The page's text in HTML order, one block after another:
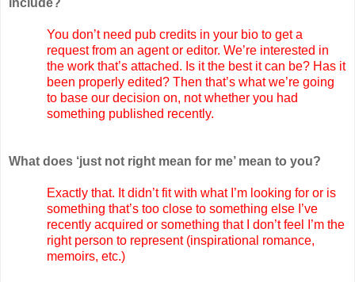
You don’t need pub credits in your bio to get a
request from an agent or editor. We’re interested in
the work that’s attached. Is it the best it can be? Has it
been properly edited? Then that’s what we’re going
to base our decision on, not whether you had
something published recently.
What does ‘just not right mean for me’ mean to you?
Exactly that. It didn’t fit with what I’m looking for or is
something that’s too close to something else I’ve
recently acquired or something that I don’t feel I’m the
right person to represent (inspirational romance,
memoirs, etc.)